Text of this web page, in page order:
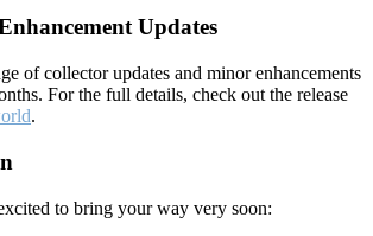
Updates
of collector updates and minor enhancements
For the full details, check out the release
.
to bring your way very soon: